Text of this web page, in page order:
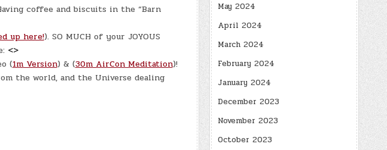
coffee and biscuits in the “Barn
up here!). SO MUCH of your JOYOUS
<>
(1m Version) & (30m AirCon Meditation)!
the world, and the Universe dealing
May 2024
April 2024
March 2024
February 2024
January 2024
December 2023
November 2023
October 2023